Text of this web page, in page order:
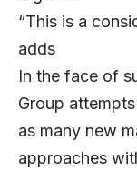
“This is a
adds
In the face of
Group
as many new
approaches